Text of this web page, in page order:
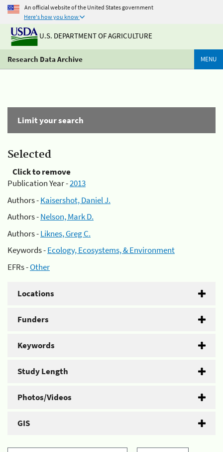
An official website of the United States government
Here's how you know
U.S. DEPARTMENT OF AGRICULTURE
Research Data Archive MENU
Limit your search
Selected
Click to remove
Publication Year -2013
Authors -Kaisershot, Daniel J.
Authors -Nelson, Mark D.
Authors -Liknes, Greg C.
Keywords -Ecology, Ecosystems, & Environment
EFRs -Other
Locations
Funders
Keywords
Study Length
Photos/Videos
GIS